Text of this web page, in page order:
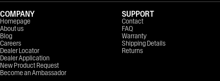
COMPANY
Homepage
About us
Blog
Careers
Dealer Locator
Dealer Application
New Product Request
Become an Ambassador
SUPPORT
Contact
FAQ
Warranty
Shipping Details
Returns